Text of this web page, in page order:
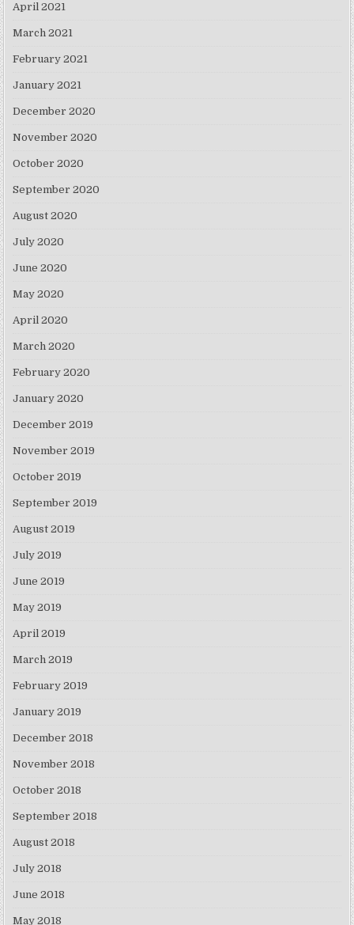
April 2021
March 2021
February 2021
January 2021
December 2020
November 2020
October 2020
September 2020
August 2020
July 2020
June 2020
May 2020
April 2020
March 2020
February 2020
January 2020
December 2019
November 2019
October 2019
September 2019
August 2019
July 2019
June 2019
May 2019
April 2019
March 2019
February 2019
January 2019
December 2018
November 2018
October 2018
September 2018
August 2018
July 2018
June 2018
May 2018